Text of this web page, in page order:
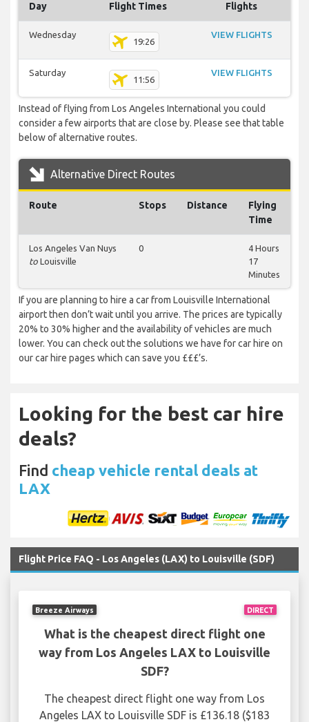
Day Flight Times Flights
Wednesday
19:26
VIEW FLIGHTS
Saturday
11:56
VIEW FLIGHTS
Instead of flying from Los Angeles International you could
consider a few airports that are close by. Please see that table
below of alternative routes.
Alternative Direct Routes
Route Stops Distance
Flying
Time
Los Angeles Van Nuys
to Louisville
0
4 Hours
17
Minutes
If you are planning to hire a car from Louisville International
airport then don’t wait until you arrive. The prices are typically
20% to 30% higher and the availability of vehicles are much
lower. You can check out the solutions we have for car hire on
our car hire pages which can save you £££’s.
Looking for the best car hire
deals?
Find cheap vehicle rental deals at
LAX
Flight Price FAQ - Los Angeles (LAX) to Louisville (SDF)
DIRECT
Breeze Airways
What is the cheapest direct flight one
way from Los Angeles LAX to Louisville
SDF?
The cheapest direct flight one way from Los
Angeles LAX to Louisville SDF is £136.18 ($183